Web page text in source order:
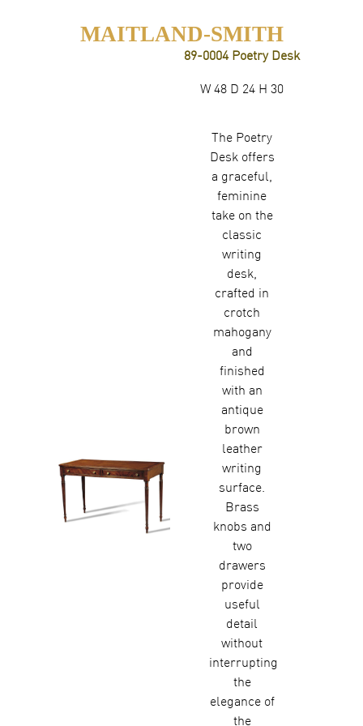
MAITLAND-SMITH
89-0004 Poetry Desk
W 48 D 24 H 30
The Poetry
Desk offers
a graceful,
feminine
take on the
classic
writing
desk,
crafted in
crotch
mahogany
and
finished
with an
antique
brown
leather
writing
surface.
Brass
knobs and
two
drawers
provide
useful
detail
without
interrupting
the
elegance of
the